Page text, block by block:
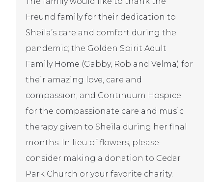
Freund family for their dedication to
Sheila’s care and comfort during the
pandemic; the Golden Spirit Adult
Family Home (Gabby, Rob and Velma) for
their amazing love, care and
compassion; and Continuum Hospice
for the compassionate care and music
therapy given to Sheila during her final
months. In lieu of flowers, please
consider making a donation to Cedar
Park Church or your favorite charity.